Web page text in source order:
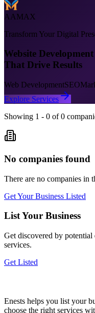
AAMAX
Transform Your Digital
Website
That Drive Results
Web DevelopmentSEO
Explore Services
Showing 1 - 0 of 0
No companies found
There are no companies in
Get Your Business Listed
List Your Business
Get discovered by
services.
Get Listed
Enests helps you list your
choose the right services